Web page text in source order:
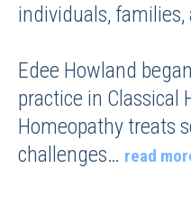
individuals, families,
Edee Howland
practice in Classical
Homeopathy treats
challenges… read